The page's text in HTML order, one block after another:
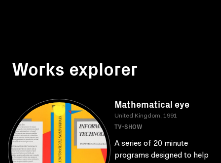
Works explorer
Mathematical eye
United Kingdom, 1991
TV-SHOW
A series of 20 minute
programs designed to help